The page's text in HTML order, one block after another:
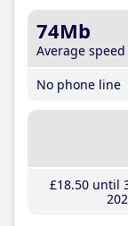
74Mb
Average speed
No phone line
£18.50until